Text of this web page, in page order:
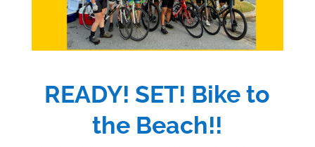
READY! SET! Bike to
the Beach!!